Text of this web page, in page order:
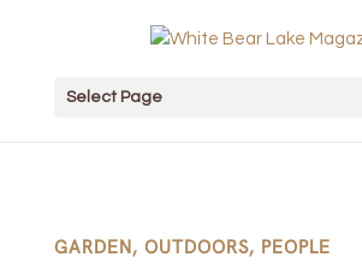
Select Page
GARDEN, OUTDOORS, PEOPLE